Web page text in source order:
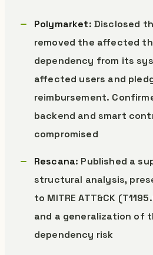
Polymarket: Disclosed
removed the affected
dependency from its
affected users and
reimbursement.
backend and smart
compromised
Rescana: Published a
structural analysis,
to MITRE ATT&CK
and a generalization of
dependency risk